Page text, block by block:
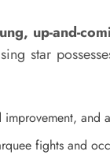
up-and-
star
and
fights and